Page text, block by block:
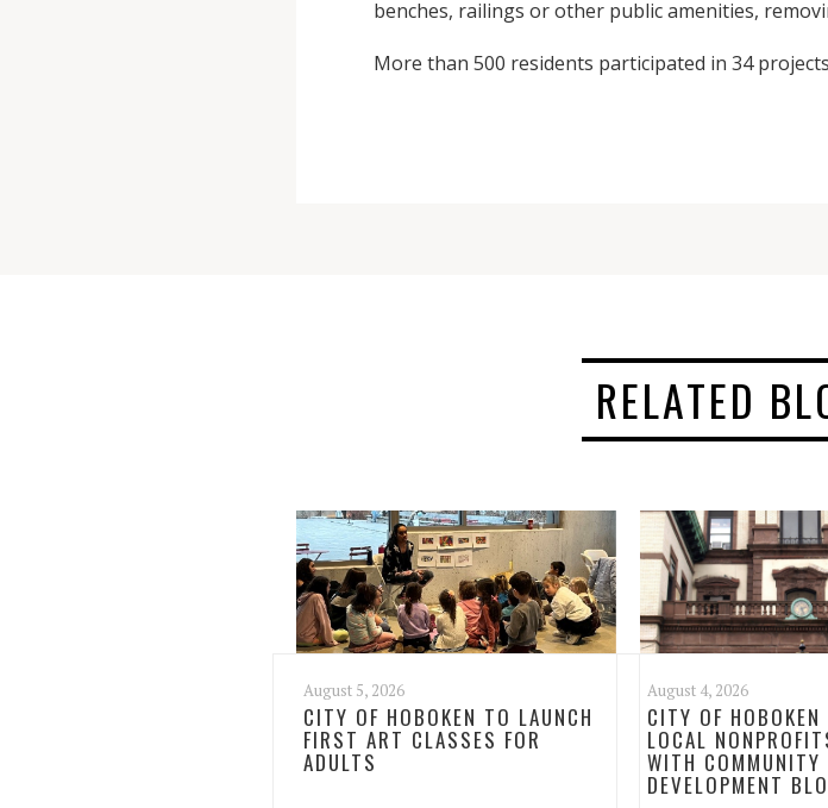
benches, railings or other public amenities,
More than 500 residents participated in 34
RELATED
August 5, 2026
CITY OF HOBOKEN TO LAUNCH
FIRST ART CLASSES FOR
ADULTS
August 4, 2026
CITY OF HOBOKEN
LOCAL
WITH COMMUNITY
DEVELOPMENT